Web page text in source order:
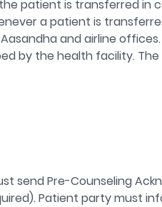
patient is transferred in
a patient is
and airline
by the health facility.
send Pre-Counseling
Patient party must